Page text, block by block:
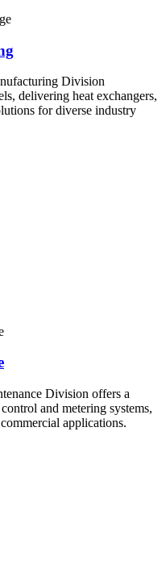
Division
delivering heat exchangers,
for diverse industry
Division offers a
and metering systems,
applications.